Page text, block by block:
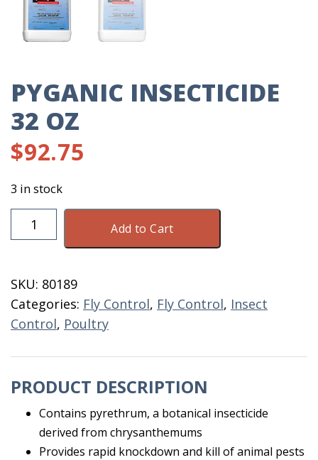
PYGANIC INSECTICIDE
32 OZ
$92.75
3 in stock
PyGanic
Insecticide
quantity
Add to Cart
SKU: 80189
Categories: Fly Control, Fly Control, Insect
Control, Poultry
PRODUCT DESCRIPTION
Contains pyrethrum, a botanical insecticide
derived from chrysanthemums
Provides rapid knockdown and kill of animal pests